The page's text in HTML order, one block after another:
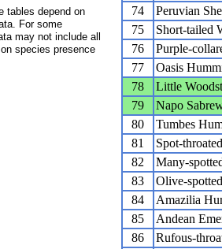
74
Peruvian
75
Short-tailed
76
Purple-
77
Oasis
78
Little
79
Napo
80
Tumbes
81
Spot-
82
Many-
83
Olive-
84
Amazilia
85
Andean
86
Rufous-
tables depend on
For some
may not include all
species presence